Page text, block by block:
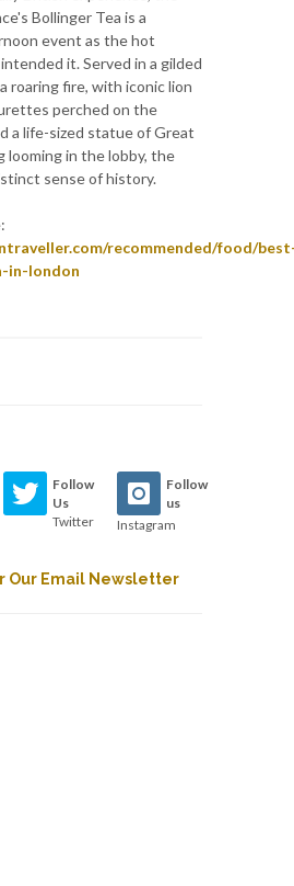
Bollinger Tea is a
event as the hot
it. Served in a gilded
roaring fire, with iconic lion
perched on the
a life-sized statue of Great
looming in the lobby, the
sense of history.
recommended/food/
in-london
Follow
Us
Twitter
Follow
us
Instagram
Our Email Newsletter